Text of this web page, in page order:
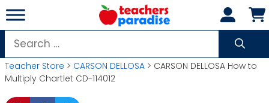
Skip
to
content
Search
for:
Teacher Store > CARSON DELLOSA > CARSON DELLOSA How to
Multiply Chartlet CD-114012